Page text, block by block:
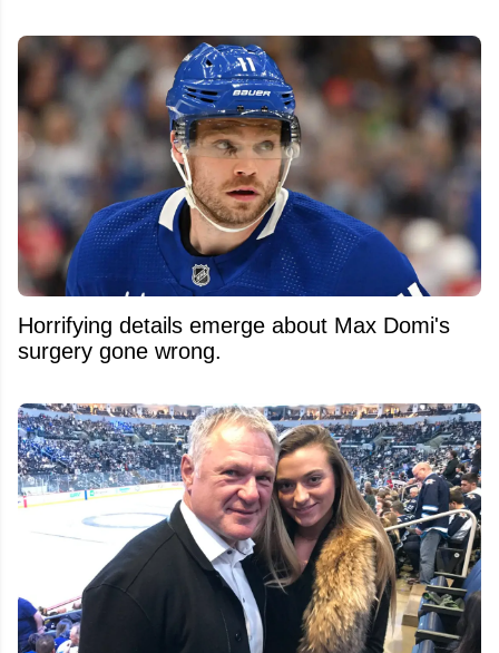
Horrifying details emerge about Max Domi's
surgery gone wrong.